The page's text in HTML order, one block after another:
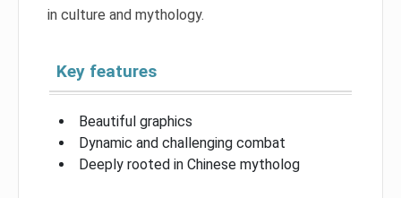
in culture and mythology.
Key features
Beautiful graphics
Dynamic and challenging combat
Deeply rooted in Chinese mytholog